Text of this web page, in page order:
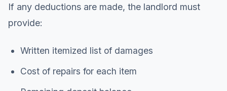
If any deductions are made, the landlord must
provide:
Written itemized list of damages
Cost of repairs for each item